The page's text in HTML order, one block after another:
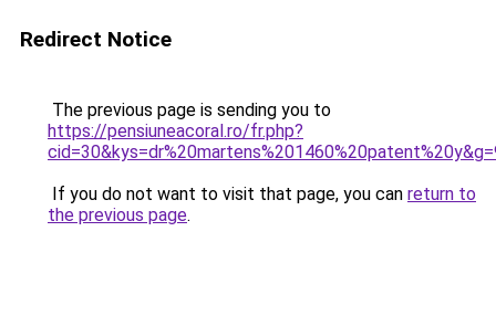
Redirect Notice
The previous page is sending you to
https://pensiuneacoral.ro/fr.php?
If you do not want to visit that page, you can return to
the previous page.